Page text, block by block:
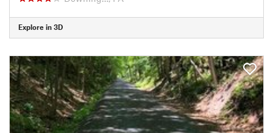
Explore in 3D